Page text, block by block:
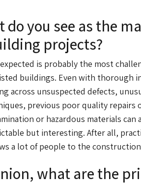
do you see as the
projects?
is probably the most
buildings. Even with thorough
across unsuspected defects,
previous poor quality repairs
or hazardous materials can
but interesting. After all,
a lot of people to the
what are the